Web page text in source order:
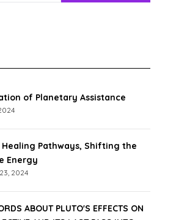
of Planetary Assistance
Pathways, Shifting the
Energy
2024
ABOUT PLUTO'S EFFECTS ON